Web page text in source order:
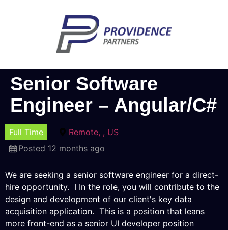
Senior Software
Engineer – Angular/C#
Full Time
Remote, , US
Posted 12 months ago
We are seeking a senior software engineer for a direct-
hire opportunity. I In the role, you will contribute to the
design and development of our client's key data
acquisition application. This is a position that leans
more front-end as a senior UI developer position